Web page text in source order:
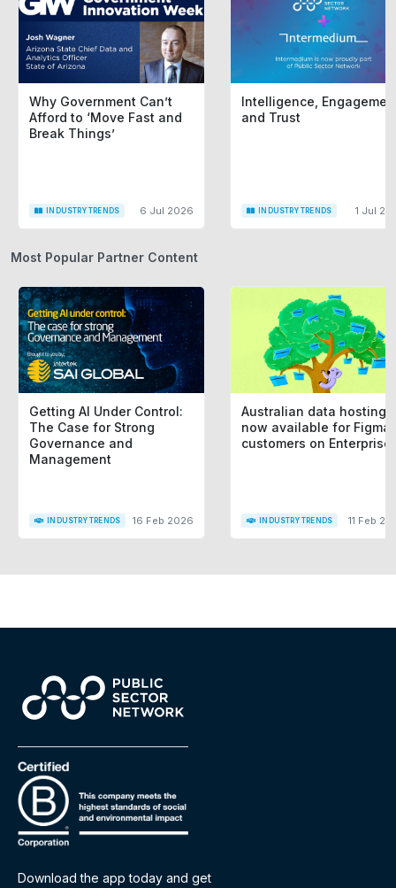
Why Government Can’t
Afford to ‘Move Fast and
Break Things’
INDUSTRY TRENDS 6 Jul 2026
Intelligence,
and Trust
INDUSTRY TRENDS 1 Jul
Most Popular Partner Content
Getting AI Under Control:
The Case for Strong
Governance and
Management
INDUSTRY TRENDS 16 Feb 2026
Australian data hosting
now available for Figma
customers on Enterprise
INDUSTRY TRENDS 11 Feb
Download the app today and get